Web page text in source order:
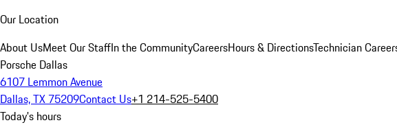
Our Location
About UsMeet Our StaffIn the CommunityCareersHours & DirectionsTechnician
Porsche Dallas
6107 Lemmon Avenue
Dallas, TX 75209Contact Us+1 214-525-5400
Today's hours